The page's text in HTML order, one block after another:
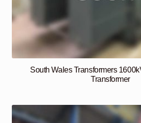
South Wales Transformers
Transformer